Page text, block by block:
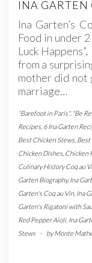
INA GARTEN
Ina Garten’s
Food in under
Luck
from a
mother did not
marriage…
"Barefoot in Paris", "Be
Recipes 6 Ina Garten
Best Chicken Stews Best
Chicken Dishes Chicken
Culinary History Coq au
Garten Biography,Ina
Garten's Coq au Vin, Ina
Garten's Rigatoni with
Red Pepper Aioli, Ina
Stews
- byMonte